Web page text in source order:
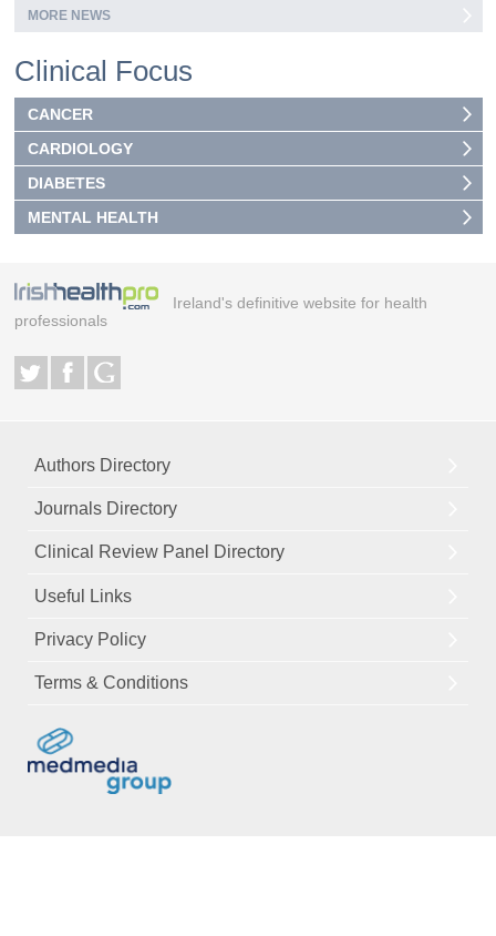
MORE NEWS
Clinical Focus
CANCER
CARDIOLOGY
DIABETES
MENTAL HEALTH
Ireland's definitive website for health
professionals
Authors Directory
Journals Directory
Clinical Review Panel Directory
Useful Links
Privacy Policy
Terms & Conditions